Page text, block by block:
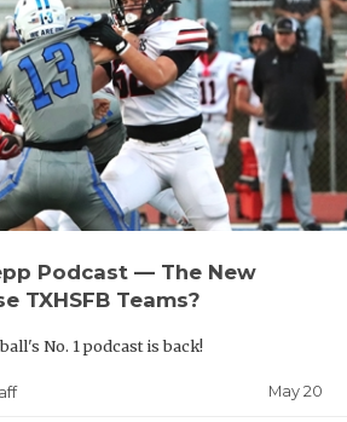
Podcast — The New
TXHSFB Teams?
No. 1 podcast is back!
May 20